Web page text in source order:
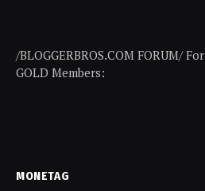
/BLOGGERBROS.COM FORUM/
GOLD Members:
MONETAG